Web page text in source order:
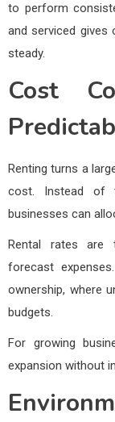
to perform
and serviced gives
steady.
Cost
Renting turns a
cost. Instead of
businesses can
Rental rates are
forecast
ownership, where
budgets.
For growing
expansion without